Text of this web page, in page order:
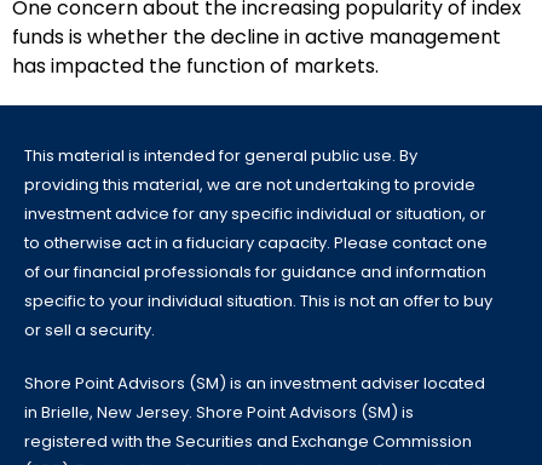
One concern about the increasing popularity of index
funds is whether the decline in active management
has impacted the function of markets.
This material is intended for general public use. By
providing this material, we are not undertaking to provide
investment advice for any specific individual or situation, or
to otherwise act in a fiduciary capacity. Please contact one
of our financial professionals for guidance and information
specific to your individual situation. This is not an offer to buy
or sell a security.
Shore Point Advisors (SM) is an investment adviser located
in Brielle, New Jersey. Shore Point Advisors (SM) is
registered with the Securities and Exchange Commission